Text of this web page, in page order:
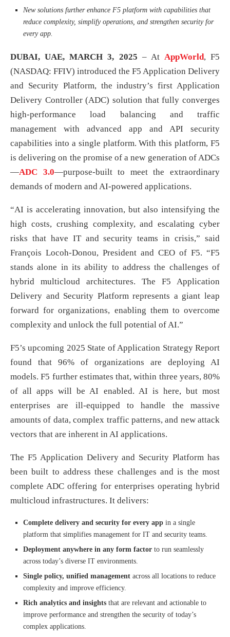
New solutions further enhance F5 platform with capabilities that
reduce complexity, simplify operations, and strengthen security for
every app.
DUBAI, UAE, MARCH 3, 2025 – At AppWorld, F5
(NASDAQ: FFIV) introduced the F5 Application Delivery
and Security Platform, the industry’s first Application
Delivery Controller (ADC) solution that fully converges
high-performance load balancing and traffic
management with advanced app and API security
capabilities into a single platform. With this platform, F5
is delivering on the promise of a new generation of ADCs
—ADC 3.0—purpose-built to meet the extraordinary
demands of modern and AI-powered applications.
“AI is accelerating innovation, but also intensifying the
high costs, crushing complexity, and escalating cyber
risks that have IT and security teams in crisis,” said
François Locoh-Donou, President and CEO of F5. “F5
stands alone in its ability to address the challenges of
hybrid multicloud architectures. The F5 Application
Delivery and Security Platform represents a giant leap
forward for organizations, enabling them to overcome
complexity and unlock the full potential of AI.”
F5’s upcoming 2025 State of Application Strategy Report
found that 96% of organizations are deploying AI
models. F5 further estimates that, within three years, 80%
of all apps will be AI enabled. AI is here, but most
enterprises are ill-equipped to handle the massive
amounts of data, complex traffic patterns, and new attack
vectors that are inherent in AI applications.
The F5 Application Delivery and Security Platform has
been built to address these challenges and is the most
complete ADC offering for enterprises operating hybrid
multicloud infrastructures. It delivers:
Complete delivery and security for every app in a single
platform that simplifies management for IT and security teams.
Deployment anywhere in any form factor to run seamlessly
across today’s diverse IT environments.
Single policy, unified management across all locations to reduce
complexity and improve efficiency.
Rich analytics and insights that are relevant and actionable to
improve performance and strengthen the security of today’s
complex applications.